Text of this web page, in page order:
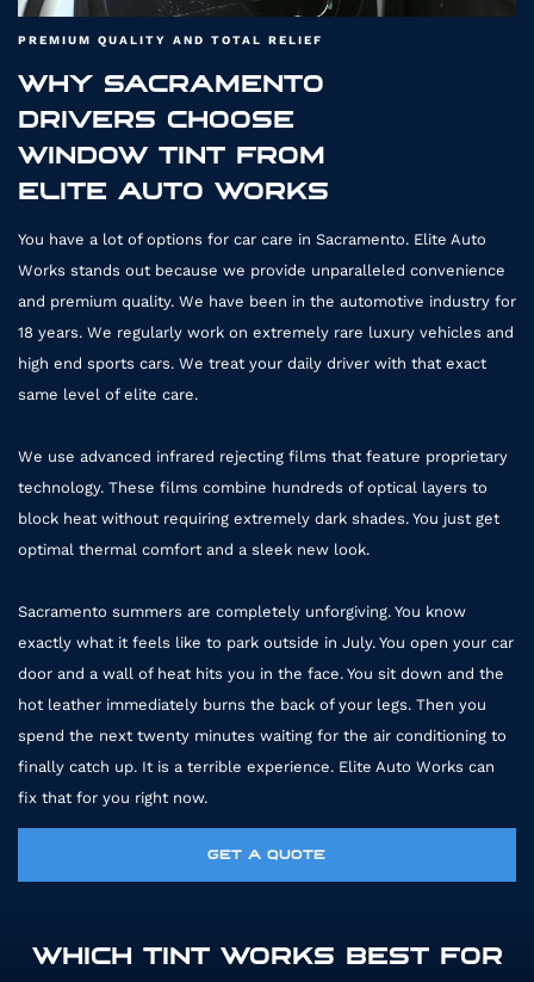
WO
PREMIUM QUALITY AND TOTAL RELIEF
WHY SACRAMENTO
DRIVERS CHOOSE
WINDOW TINT FROM
ELITE AUTO WORKS
You have a lot of options for car care in Sacramento. Elite Auto
Works stands out because we provide unparalleled convenience
and premium quality. We have been in the automotive industry for
18 years. We regularly work on extremely rare luxury vehicles and
high end sports cars. We treat your daily driver with that exact
same level of elite care.
We use advanced infrared rejecting films that feature proprietary
technology. These films combine hundreds of optical layers to
block heat without requiring extremely dark shades. You just get
optimal thermal comfort and a sleek new look.
Sacramento summers are completely unforgiving. You know
exactly what it feels like to park outside in July. You open your car
door and a wall of heat hits you in the face. You sit down and the
hot leather immediately burns the back of your legs. Then you
spend the next twenty minutes waiting for the air conditioning to
finally catch up. It is a terrible experience. Elite Auto Works can
fix that for you right now.
GET A QUOTE
WHICH TINT WORKS BEST FOR